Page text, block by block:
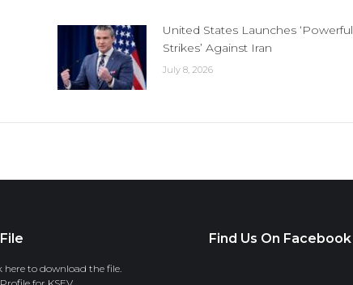
United States Launches ‘Powerful
Strikes’ Against Iran
July 8, 2026
here to download the file.
Profile for KSEV
Find Us On Facebook